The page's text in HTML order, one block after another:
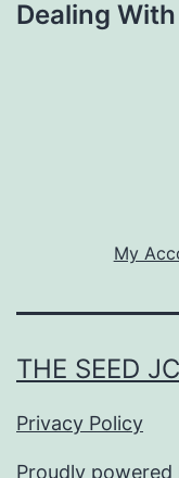
Dealing
My
THE SEED
Privacy Policy
Proudly powered